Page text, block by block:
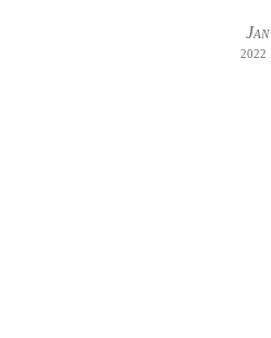
Jan
2022